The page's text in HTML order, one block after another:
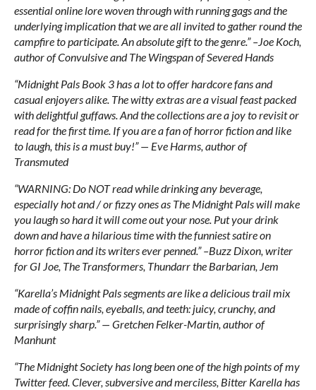
essential online lore woven through with running gags and the
underlying implication that we are all invited to gather round the
campfire to participate. An absolute gift to the genre.” –Joe Koch,
author of Convulsive and The Wingspan of Severed Hands
“Midnight Pals Book 3 has a lot to offer hardcore fans and
casual enjoyers alike. The witty extras are a visual feast packed
with delightful guffaws. And the collections are a joy to revisit or
read for the first time. If you are a fan of horror fiction and like
to laugh, this is a must buy!” — Eve Harms, author of
Transmuted
“WARNING: Do NOT read while drinking any beverage,
especially hot and / or fizzy ones as The Midnight Pals will make
you laugh so hard it will come out your nose. Put your drink
down and have a hilarious time with the funniest satire on
horror fiction and its writers ever penned.” –Buzz Dixon, writer
for GI Joe, The Transformers, Thundarr the Barbarian, Jem
“Karella’s Midnight Pals segments are like a delicious trail mix
made of coffin nails, eyeballs, and teeth: juicy, crunchy, and
surprisingly sharp.” — Gretchen Felker-Martin, author of
Manhunt
“The Midnight Society has long been one of the high points of my
Twitter feed. Clever, subversive and merciless, Bitter Karella has